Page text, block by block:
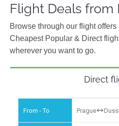
Flight Deals from
Browse through our flight
Cheapest Popular & Direct
wherever you want to go.
Direct
Prague